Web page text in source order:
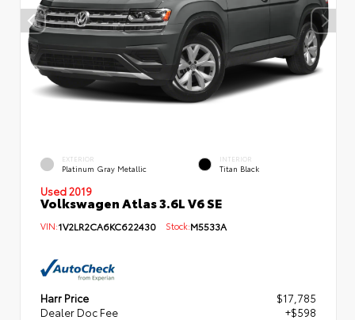
EXTERIOR
Platinum Gray Metallic
INTERIOR
Titan Black
Used 2019
Volkswagen Atlas 3.6L V6 SE
VIN:1V2LR2CA6KC622430 Stock:M5533A
Harr Price
$17,785
Dealer Doc Fee
+$598